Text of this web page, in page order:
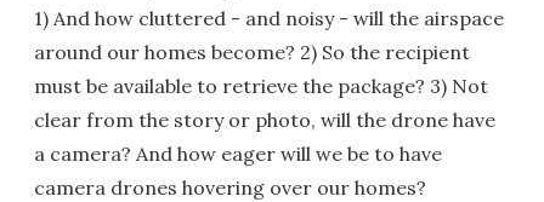
1) And how cluttered - and noisy - will the airspace
around our homes become? 2) So the recipient
must be available to retrieve the package? 3) Not
clear from the story or photo, will the drone have
a camera? And how eager will we be to have
camera drones hovering over our homes?